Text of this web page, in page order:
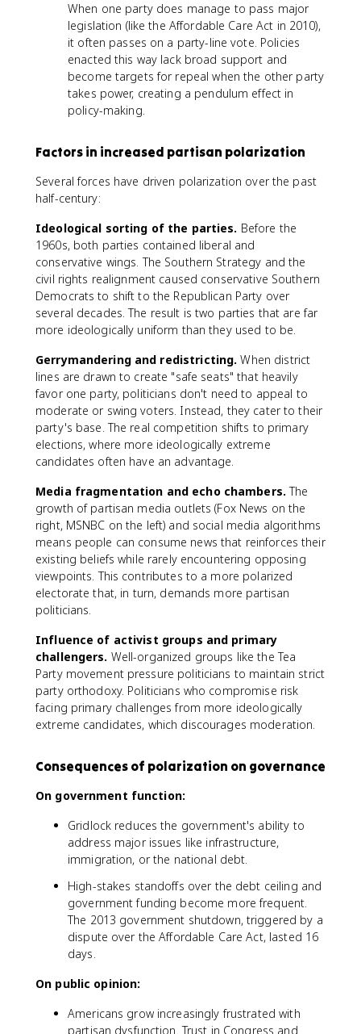
When one party does manage to pass major
legislation (like the Affordable Care Act in 2010),
it often passes on a party-line vote. Policies
enacted this way lack broad support and
become targets for repeal when the other party
takes power, creating a pendulum effect in
policy-making.
Factors in increased partisan polarization
Several forces have driven polarization over the past
half-century:
Ideological sorting of the parties. Before the
1960s, both parties contained liberal and
conservative wings. The Southern Strategy and the
civil rights realignment caused conservative Southern
Democrats to shift to the Republican Party over
several decades. The result is two parties that are far
more ideologically uniform than they used to be.
Gerrymandering and redistricting. When district
lines are drawn to create "safe seats" that heavily
favor one party, politicians don't need to appeal to
moderate or swing voters. Instead, they cater to their
party's base. The real competition shifts to primary
elections, where more ideologically extreme
candidates often have an advantage.
Media fragmentation and echo chambers. The
growth of partisan media outlets (Fox News on the
right, MSNBC on the left) and social media algorithms
means people can consume news that reinforces their
existing beliefs while rarely encountering opposing
viewpoints. This contributes to a more polarized
electorate that, in turn, demands more partisan
politicians.
Influence of activist groups and primary
challengers. Well-organized groups like the Tea
Party movement pressure politicians to maintain strict
party orthodoxy. Politicians who compromise risk
facing primary challenges from more ideologically
extreme candidates, which discourages moderation.
Consequences of polarization on governance
On government function:
Gridlock reduces the government's ability to
address major issues like infrastructure,
immigration, or the national debt.
High-stakes standoffs over the debt ceiling and
government funding become more frequent.
The 2013 government shutdown, triggered by a
dispute over the Affordable Care Act, lasted 16
days.
On public opinion:
Americans grow increasingly frustrated with
partisan dysfunction. Trust in Congress and